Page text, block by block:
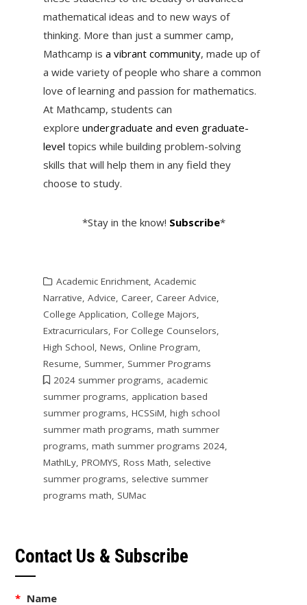
mathematical ideas and to new ways of
thinking. More than just a summer camp,
Mathcamp is a vibrant community, made up of
a wide variety of people who share a common
love of learning and passion for mathematics.
At Mathcamp, students can
explore undergraduate and even graduate-
level topics while building problem-solving
skills that will help them in any field they
choose to study.
*Stay in the know! Subscribe*
Academic Enrichment, Academic
Narrative, Advice, Career, Career Advice,
College Application, College Majors,
Extracurriculars, For College Counselors,
High School, News, Online Program,
Resume, Summer, Summer Programs
2024 summer programs, academic
summer programs, application based
summer programs, HCSSiM, high school
summer math programs, math summer
programs, math summer programs 2024,
MathILy, PROMYS, Ross Math, selective
summer programs, selective summer
programs math, SUMac
Contact Us & Subscribe
* Name